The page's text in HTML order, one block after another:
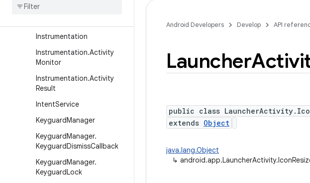
Handoff
Instrumentation
Instrumentation.Activity
Monitor
Instrumentation.Activity
Result
IntentService
KeyguardManager
KeyguardManager.
KeyguardDismissCallback
KeyguardManager.
KeyguardLock
Android Developers Develop API
Launcher
public class
extends Object
java.lang.Object
↳